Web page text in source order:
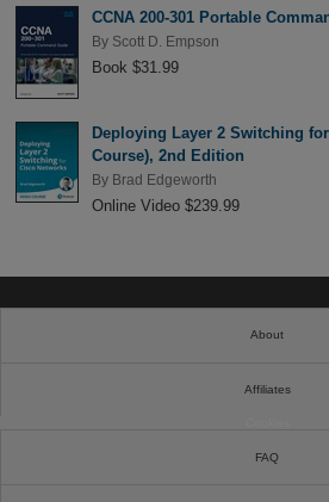
CCNA 200-301 Portable
By Scott D. Empson
Book $31.99
Deploying Layer 2 Switching
Course), 2nd Edition
By Brad Edgeworth
Online Video $239.99
About
Affiliates
FAQ